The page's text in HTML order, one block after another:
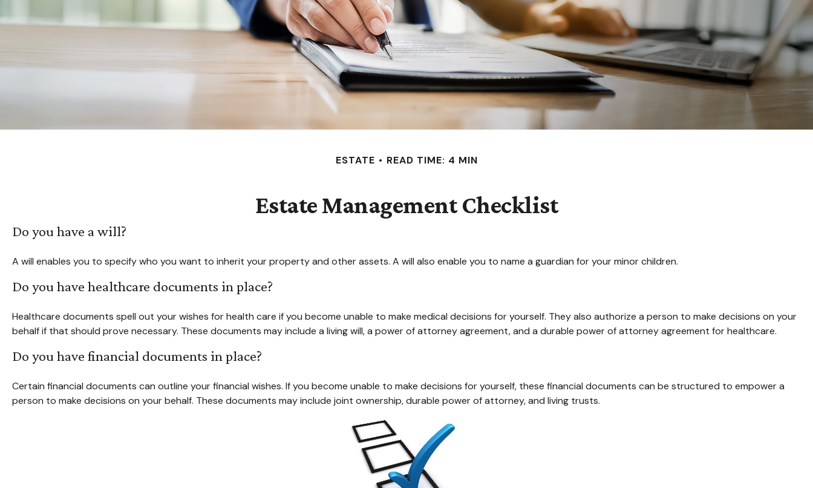
ESTATE READ TIME: 4 MIN
Estate Management Checklist
Do you have a will?
A will enables you to specify who you want to inherit your property and other assets. A will also enable you to name a guardian for your minor children.
Do you have healthcare documents in place?
Healthcare documents spell out your wishes for health care if you become unable to make medical decisions for yourself. They also authorize a person to make decisions on your
behalf if that should prove necessary. These documents may include a living will, a power of attorney agreement, and a durable power of attorney agreement for healthcare.
Do you have financial documents in place?
Certain financial documents can outline your financial wishes. If you become unable to make decisions for yourself, these financial documents can be structured to empower a
person to make decisions on your behalf. These documents may include joint ownership, durable power of attorney, and living trusts.